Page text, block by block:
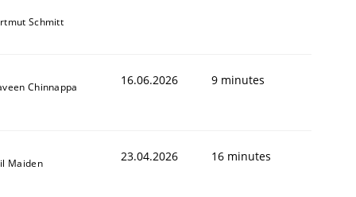
Schmitt
Chinnappa 16.06.2026 9 minutes
Maiden 23.04.2026 16 minutes